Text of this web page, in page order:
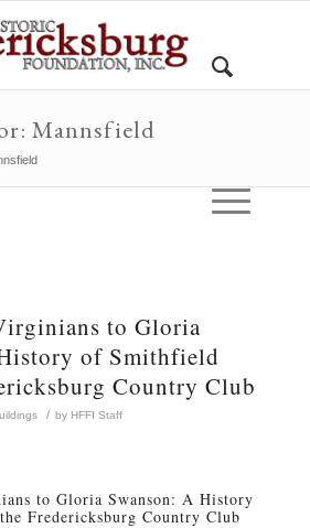
Mannsfield
to Gloria
of Smithfield
Country Club
/ by HFFI Staff
to Gloria Swanson: A History
Fredericksburg Country Club